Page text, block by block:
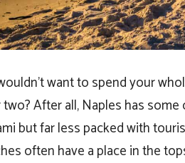
want to spend your
After all, Naples has
but far less packed with
often have a place in the